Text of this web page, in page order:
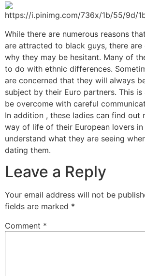
While there are numerous reasons
are attracted to black guys, there are
why they may be hesitant. Many of
to do with ethnic differences.
are concerned that they will always
subject by their Euro partners. This is
be overcome with careful
In addition , these ladies can find out
way of life of their European lovers
understand what they are seeing
dating them.
Leave a Reply
Your email address will not be
fields are marked *
Comment *